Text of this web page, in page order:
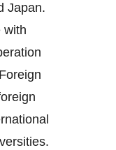
Japan.
with